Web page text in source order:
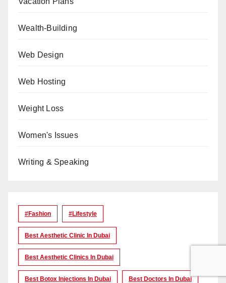
Wealth-Building
Web Design
Web Hosting
Weight Loss
Women's Issues
Writing & Speaking
#Fashion #lifestyle
Best Aesthetic Clinic In Dubai
Best Aesthetic Clinics In Dubai
Best Botox Injections In Dubai Best Doctors In Dubai